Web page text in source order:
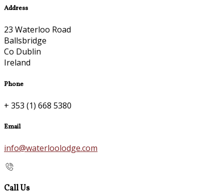
Address
23 Waterloo Road
Ballsbridge
Co Dublin
Ireland
Phone
+ 353 (1) 668 5380
Email
info@waterloolodge.com
Call Us